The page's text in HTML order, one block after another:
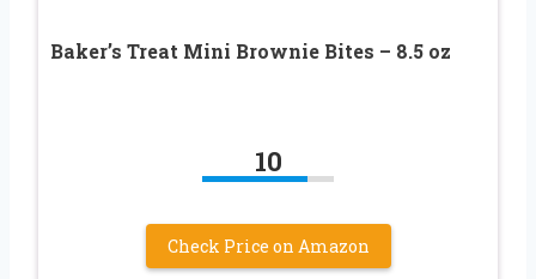
Baker’s Treat Mini Brownie Bites – 8.5 oz
10
Check Price on Amazon